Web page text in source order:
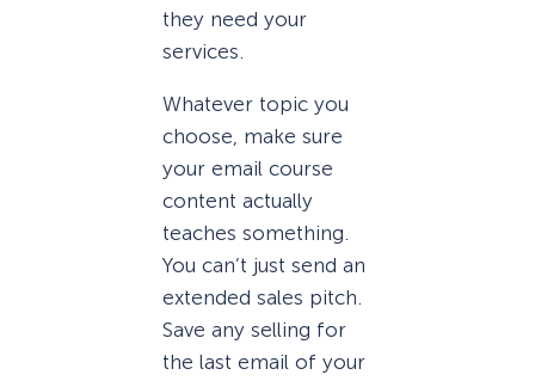
they need your
services.
Whatever topic you
choose, make sure
your email course
content actually
teaches something.
You can’t just send an
extended sales pitch.
Save any selling for
the last email of your